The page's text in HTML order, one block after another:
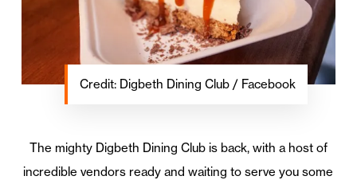
Credit: Digbeth Dining Club / Facebook
The mighty Digbeth Dining Club is back, with a host of
incredible vendors ready and waiting to serve you some